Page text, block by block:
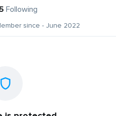
Following
since - June 2022